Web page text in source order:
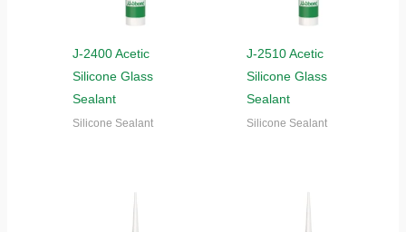
J-2400 Acetic
Silicone Glass
Sealant
Silicone Sealant
J-2510 Acetic
Silicone Glass
Sealant
Silicone Sealant